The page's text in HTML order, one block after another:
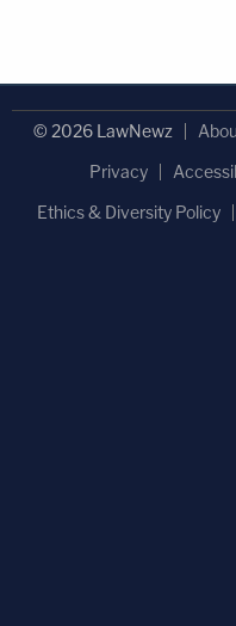
© 2026 LawNewz
Privacy
Ethics & Diversity Policy